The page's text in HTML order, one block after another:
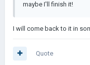
maybe I'll finish it!
I will come back to it in
Quote